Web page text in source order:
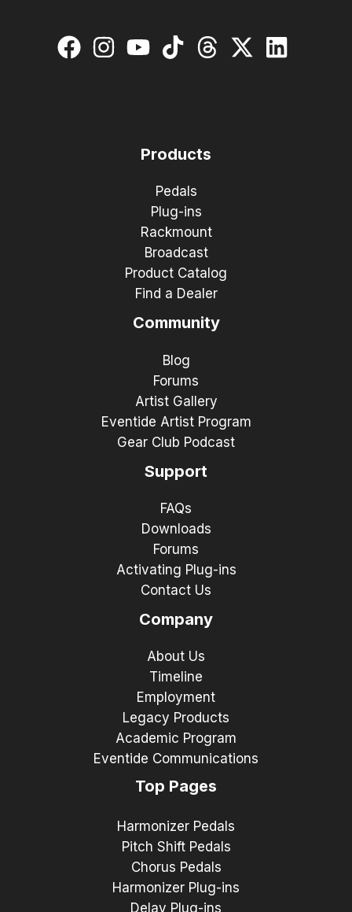
Products
Pedals
Plug-ins
Rackmount
Broadcast
Product Catalog
Find a Dealer
Community
Blog
Forums
Artist Gallery
Eventide Artist Program
Gear Club Podcast
Support
FAQs
Downloads
Forums
Activating Plug-ins
Contact Us
Company
About Us
Timeline
Employment
Legacy Products
Academic Program
Eventide Communications
Top Pages
Harmonizer Pedals
Pitch Shift Pedals
Chorus Pedals
Harmonizer Plug-ins
Delay Plug-ins